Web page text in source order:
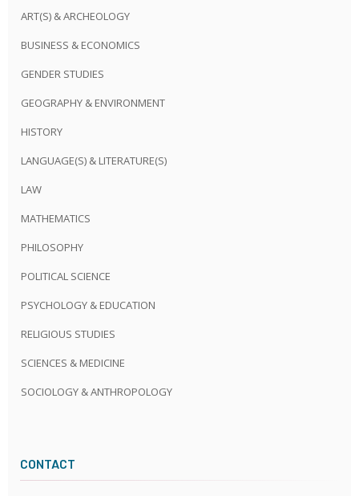
ART(S) & ARCHEOLOGY
BUSINESS & ECONOMICS
GENDER STUDIES
GEOGRAPHY & ENVIRONMENT
HISTORY
LANGUAGE(S) & LITERATURE(S)
LAW
MATHEMATICS
PHILOSOPHY
POLITICAL SCIENCE
PSYCHOLOGY & EDUCATION
RELIGIOUS STUDIES
SCIENCES & MEDICINE
SOCIOLOGY & ANTHROPOLOGY
CONTACT